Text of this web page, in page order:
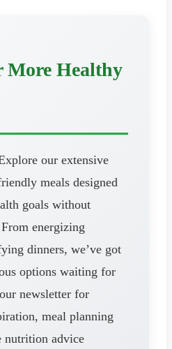
More Healthy
our extensive
meals designed
goals without
energizing
dinners, we’ve got
options waiting for
newsletter for
meal planning
nutrition advice